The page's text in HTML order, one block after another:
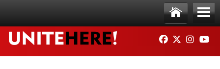
Ho
me
Me
nu
FACEBOOK
TWITTER